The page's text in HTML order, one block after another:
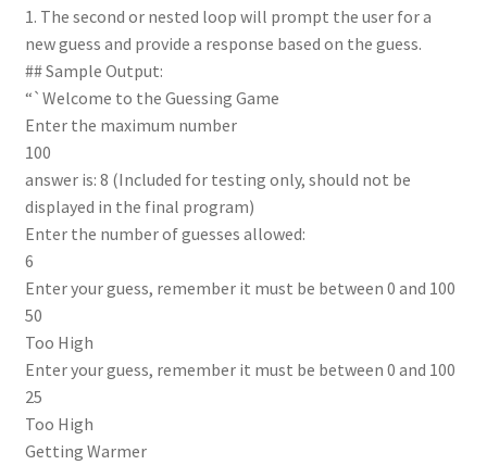
1. The second or nested loop will prompt the user for a
new guess and provide a response based on the guess.
## Sample Output:
“`Welcome to the Guessing Game
Enter the maximum number
100
answer is: 8 (Included for testing only, should not be
displayed in the final program)
Enter the number of guesses allowed:
6
Enter your guess, remember it must be between 0 and 100
50
Too High
Enter your guess, remember it must be between 0 and 100
25
Too High
Getting Warmer